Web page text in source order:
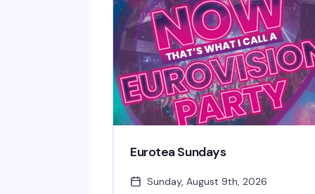
a room. This is the kind of night that reminds
why West Village nightlife still sets the
Eurotea Sundays
Sunday, August 9th, 2026